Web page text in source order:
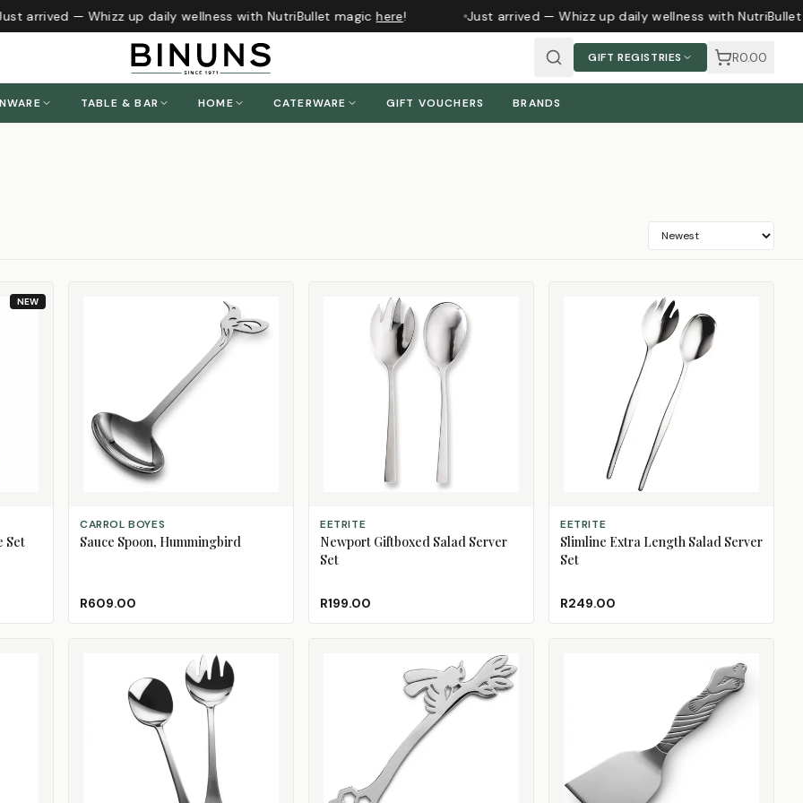
arrived — Whizz up daily wellness with NutriBullet magichere! Just arrived — Whizz up daily wellness with NutriBullet
GIFT REGISTRIES R0.00
TABLE & BAR HOME CATERWARE GIFT VOUCHERS BRANDS
NEW
Set
ADD TO CART
CARROL BOYES
Sauce Spoon, Hummingbird
R609.00
ADD TO CART
EETRITE
Newport Giftboxed Salad Server
Set
R199.00
ADD TO CART
EETRITE
Slimline Extra Length Salad Server
Set
R249.00